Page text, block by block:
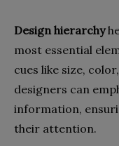
Design hierarchy
most essential
cues like size,
designers can
information,
their attention.